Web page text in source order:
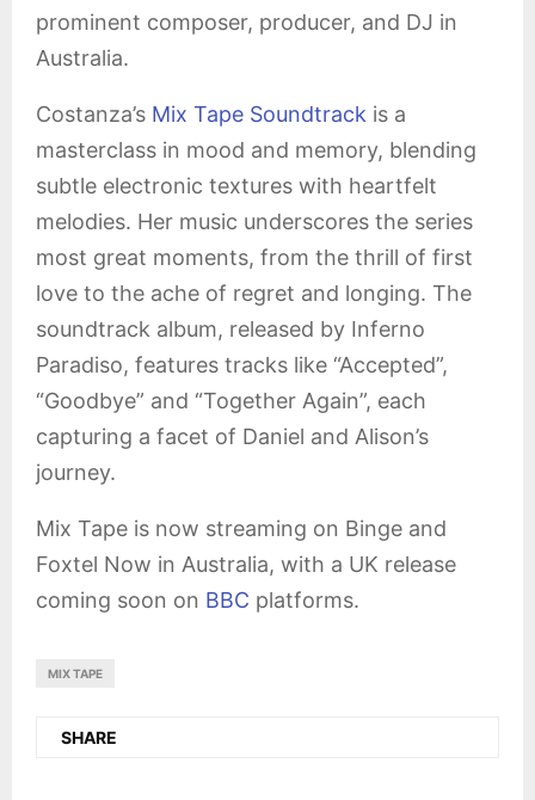
prominent composer, producer, and DJ in
Australia.
Costanza’s Mix Tape Soundtrack is a
masterclass in mood and memory, blending
subtle electronic textures with heartfelt
melodies. Her music underscores the series
most great moments, from the thrill of first
love to the ache of regret and longing. The
soundtrack album, released by Inferno
Paradiso, features tracks like “Accepted”,
“Goodbye” and “Together Again”, each
capturing a facet of Daniel and Alison’s
journey.
Mix Tape is now streaming on Binge and
Foxtel Now in Australia, with a UK release
coming soon on BBC platforms.
MIX TAPE
SHARE